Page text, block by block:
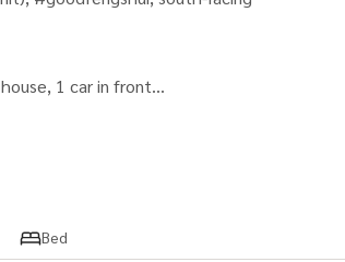
1 car in front
(swing doors open in every room)
Bed